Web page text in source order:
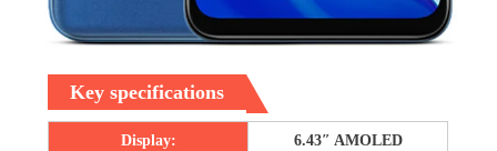
Key specifications
Display: 6.43″ AMOLED